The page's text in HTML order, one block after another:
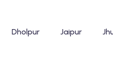
Dholpur Jaipur